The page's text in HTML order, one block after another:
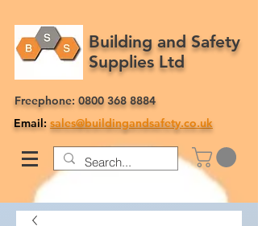
Building and Safety
Supplies Ltd
Freephone: 0800 368 8884
Email: sales@buildingandsafety.co.uk